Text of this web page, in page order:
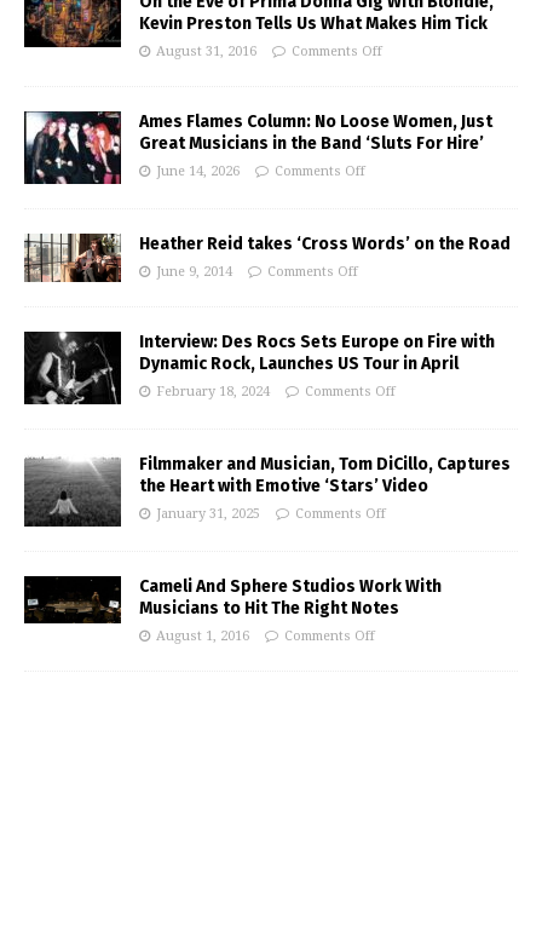
Kevin Preston Tells Us What Makes Him Tick
August 31, 2016 Comments Off
Ames Flames Column: No Loose Women, Just
Great Musicians in the Band ‘Sluts For Hire’
June 14, 2026 Comments Off
Heather Reid takes ‘Cross Words’ on the Road
June 9, 2014 Comments Off
Interview: Des Rocs Sets Europe on Fire with
Dynamic Rock, Launches US Tour in April
February 18, 2024 Comments Off
Filmmaker and Musician, Tom DiCillo, Captures
the Heart with Emotive ‘Stars’ Video
January 31, 2025 Comments Off
Cameli And Sphere Studios Work With
Musicians to Hit The Right Notes
August 1, 2016 Comments Off